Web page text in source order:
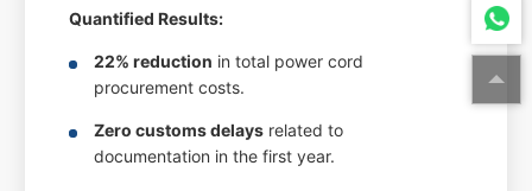
Quantified Results:
22% reduction in total power cord
procurement costs.
Zero customs delays related to
documentation in the first year.